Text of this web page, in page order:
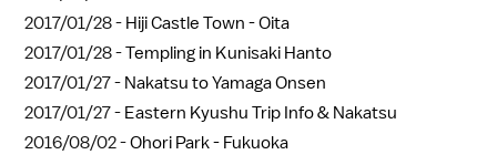
2017/01/28 - Hiji Castle Town - Oita
2017/01/28 -Templing in Kunisaki Hanto
2017/01/27 - Nakatsu to Yamaga Onsen
2017/01/27 - Eastern Kyushu Trip Info & Nakatsu
2016/08/02 -Ohori Park - Fukuoka